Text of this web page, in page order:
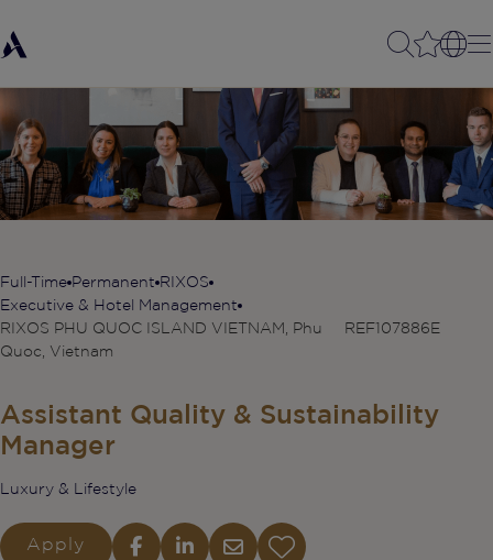
Full-Time Permanent RIXOS
Executive & Hotel Management
RIXOS PHU QUOC ISLAND VIETNAM, Phu
Quoc, Vietnam
REF107886E
Assistant Quality & Sustainability
Manager
Luxury & Lifestyle
Apply